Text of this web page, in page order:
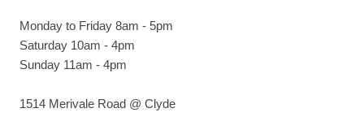
Monday to Friday 8am - 5pm
Saturday 10am - 4pm
Sunday 11am - 4pm
1514 Merivale Road @ Clyde